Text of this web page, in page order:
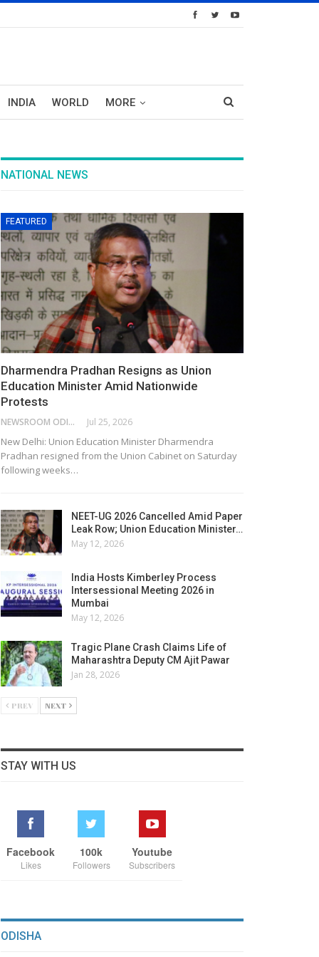
INDIA WORLD MORE
NATIONAL NEWS
FEATURED
Dharmendra Pradhan Resigns as Union
Education Minister Amid Nationwide
Protests
NEWSROOM ODISHA NETWORK Jul 25, 2026
New Delhi: Union Education Minister Dharmendra
Pradhan resigned from the Union Cabinet on Saturday
following weeks…
NEET-UG 2026 Cancelled Amid Paper
Leak Row; Union Education Minister…
May 12, 2026
India Hosts Kimberley Process
Intersessional Meeting 2026 in
Mumbai
May 12, 2026
Tragic Plane Crash Claims Life of
Maharashtra Deputy CM Ajit Pawar
Jan 28, 2026
PREV NEXT
STAY WITH US
Facebook
Likes
100k
Followers
Youtube
Subscribers
ODISHA